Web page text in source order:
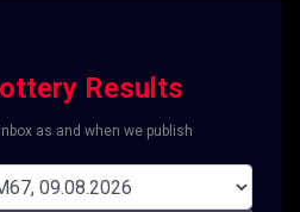
Results
as and when we publish